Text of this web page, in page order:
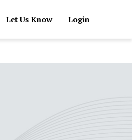
Let Us Know Login